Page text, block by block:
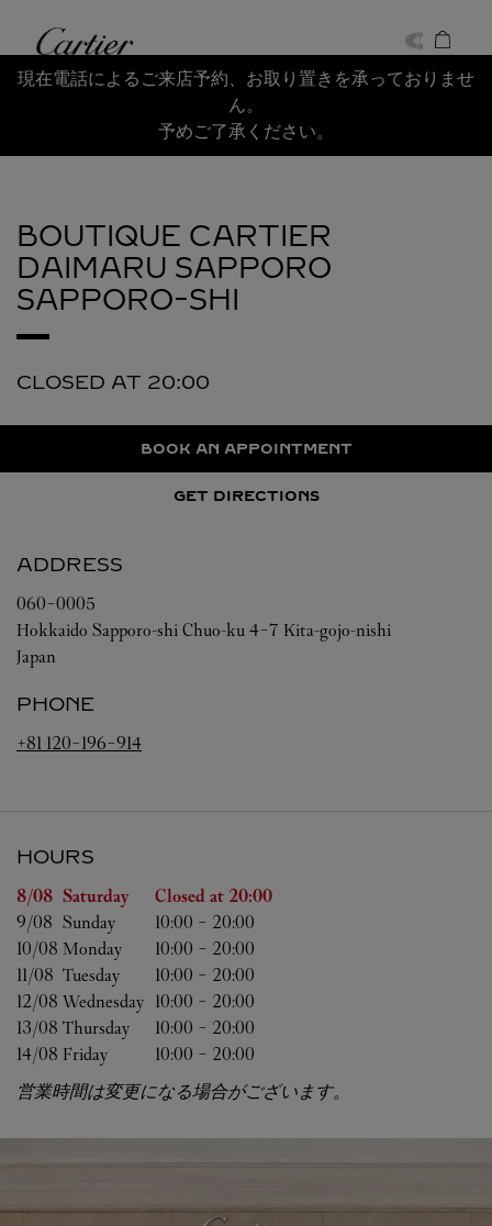
Cartier
Return to Nav
現在電話によるご来店予約、お取り置きを承っておりませ
ん。
予めご了承ください。
BOUTIQUE CARTIER
DAIMARU SAPPORO
SAPPORO-SHI
CLOSED AT 20:00
BOOK AN APPOINTMENT
GET DIRECTIONS
ADDRESS
060-0005
Hokkaido Sapporo-shi Chuo-ku 4-7 Kita-gojo-nishi
Japan
PHONE
+81 120-196-914
HOURS
Day of the Week Hours
8/08 Saturday Closed at 20:00
9/08 Sunday 10:00 - 20:00
10/08 Monday 10:00 - 20:00
11/08 Tuesday 10:00 - 20:00
12/08 Wednesday 10:00 - 20:00
13/08 Thursday 10:00 - 20:00
14/08 Friday 10:00 - 20:00
営業時間は変更になる場合がございます。